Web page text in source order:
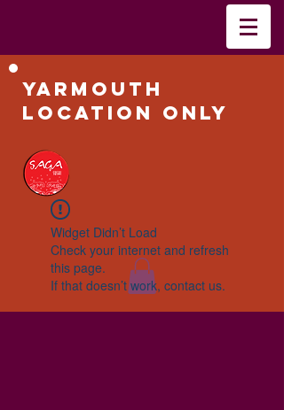
Yarmouth
Location Only
Widget Didn’t Load
Check your internet and refresh
this page.
If that doesn’t work, contact us.